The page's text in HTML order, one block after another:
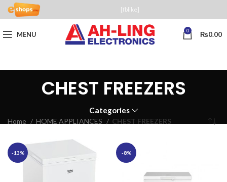
[fblike]
MENU 0 ₨0.00
CHEST FREEZERS
Categories
Home HOME APPLIANCES CHEST FREEZERS
-13% -8%